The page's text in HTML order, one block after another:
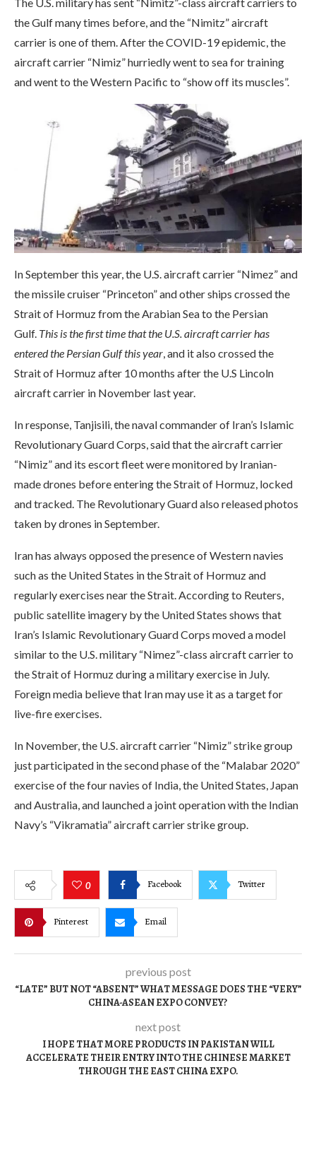
the Gulf many times before, and the “Nimitz” aircraft
carrier is one of them. After the COVID-19 epidemic, the
aircraft carrier “Nimiz” hurriedly went to sea for training
and went to the Western Pacific to “show off its muscles”.
In September this year, the U.S. aircraft carrier “Nimez” and
the missile cruiser “Princeton” and other ships crossed the
Strait of Hormuz from the Arabian Sea to the Persian
Gulf. This is the first time that the U.S. aircraft carrier has
entered the Persian Gulf this year , and it also crossed the
Strait of Hormuz after 10 months after the U.S Lincoln
aircraft carrier in November last year.
In response, Tanjisili, the naval commander of Iran’s Islamic
Revolutionary Guard Corps, said that the aircraft carrier
“Nimiz” and its escort fleet were monitored by Iranian-
made drones before entering the Strait of Hormuz, locked
and tracked. The Revolutionary Guard also released photos
taken by drones in September.
Iran has always opposed the presence of Western navies
such as the United States in the Strait of Hormuz and
regularly exercises near the Strait. According to Reuters,
public satellite imagery by the United States shows that
Iran’s Islamic Revolutionary Guard Corps moved a model
similar to the U.S. military “Nimez”-class aircraft carrier to
the Strait of Hormuz during a military exercise in July.
Foreign media believe that Iran may use it as a target for
live-fire exercises.
In November, the U.S. aircraft carrier “Nimiz” strike group
just participated in the second phase of the “Malabar 2020”
exercise of the four navies of India, the United States, Japan
and Australia, and launched a joint operation with the Indian
Navy’s “Vikramatia” aircraft carrier strike group.
0 Facebook Twitter
Pinterest Email
previous post
“LATE” BUT NOT “ABSENT” WHAT MESSAGE DOES THE “VERY”
CHINA-ASEAN EXPO CONVEY?
next post
I HOPE THAT MORE PRODUCTS IN PAKISTAN WILL
ACCELERATE THEIR ENTRY INTO THE CHINESE MARKET
THROUGH THE EAST CHINA EXPO.